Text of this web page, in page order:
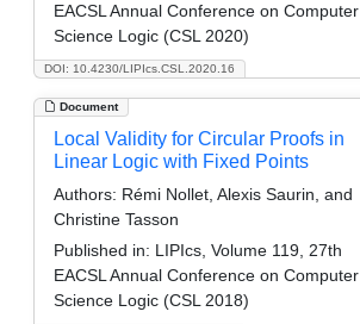
DOI: 10.4230/LIPIcs.CSL.2020.16
EACSL Annual Conference on Computer
Science Logic (CSL 2020)
Document
Local Validity for Circular Proofs in
Linear Logic with Fixed Points
Authors: Rémi Nollet, Alexis Saurin, and
Christine Tasson
Published in: LIPIcs, Volume 119, 27th
EACSL Annual Conference on Computer
Science Logic (CSL 2018)